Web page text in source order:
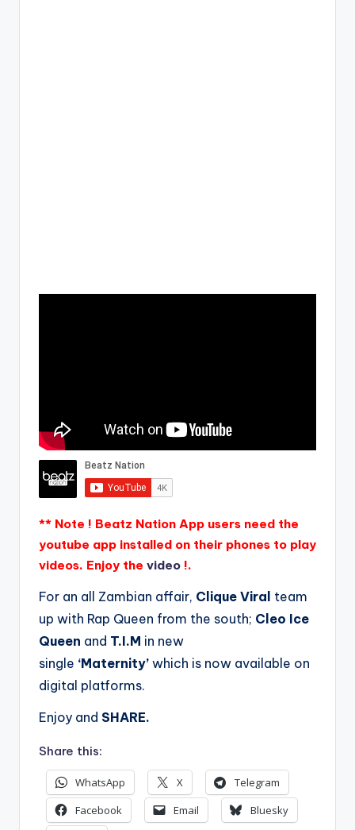
** Note ! Beatz Nation App users need the
youtube app installed on their phones to play
videos. Enjoy the video !.
For an all Zambian affair, Clique Viral team
up with Rap Queen from the south; Cleo Ice
Queen and T.I.M in new
single ‘Maternity’ which is now available on
digital platforms.
Enjoy and SHARE.
Share this:
WhatsApp X
Telegram
Facebook
Email
Bluesky